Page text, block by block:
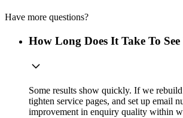
Have more questions?
How Long Does It Take To See
Some results show quickly. If we
tighten service pages, and set up email
improvement in enquiry quality within